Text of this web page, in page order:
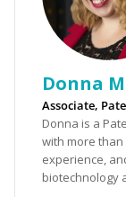
Donna
Associate,
Donna is a
with more than
experience,
biotechnology